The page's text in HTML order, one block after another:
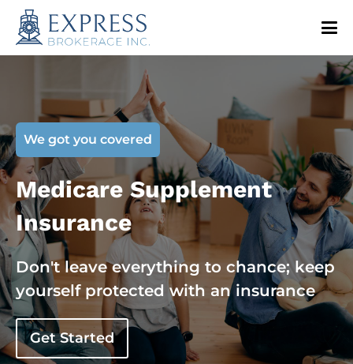
We got you covered
Medicare Supplement
Insurance
Don't leave everything to chance; keep
yourself protected with an insurance
Get Started